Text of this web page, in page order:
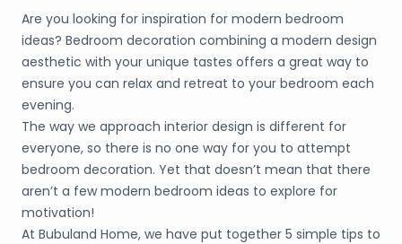
Are you looking for inspiration for modern bedroom
ideas? Bedroom decoration combining a modern design
aesthetic with your unique tastes offers a great way to
ensure you can relax and retreat to your bedroom each
evening.
The way we approach interior design is different for
everyone, so there is no one way for you to attempt
bedroom decoration. Yet that doesn’t mean that there
aren’t a few modern bedroom ideas to explore for
motivation!
At Bubuland Home, we have put together 5 simple tips to